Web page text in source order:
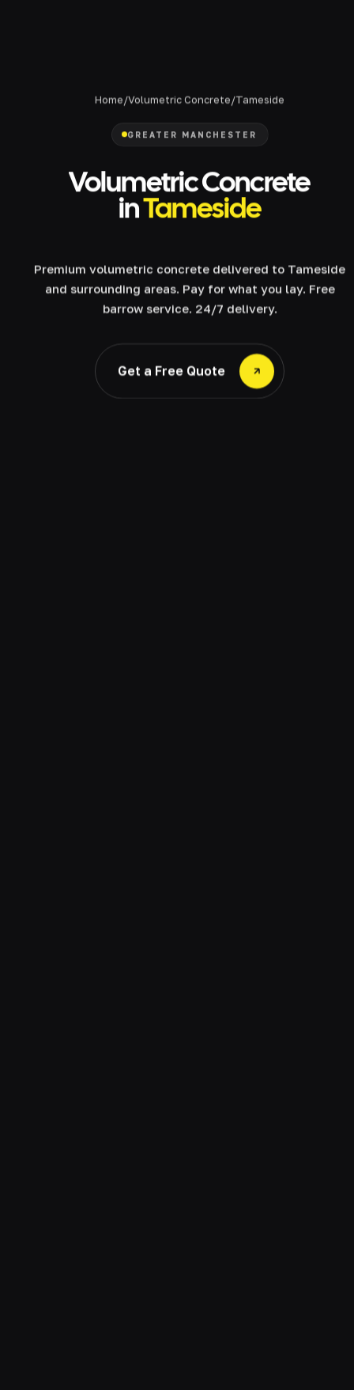
Home/Volumetric Concrete/Tameside
GREATER MANCHESTER
Volumetric Concrete
inTameside
Premium volumetric concrete delivered to Tameside
and surrounding areas. Pay for what you lay. Free
barrow service. 24/7 delivery.
Get a Free Quote